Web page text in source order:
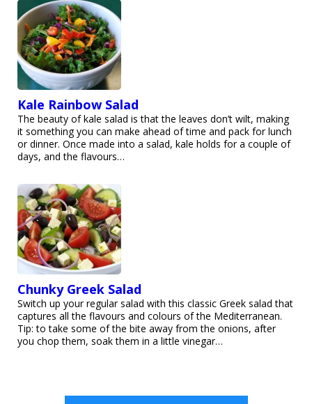
Kale Rainbow Salad
The beauty of kale salad is that the leaves don’t wilt, making
it something you can make ahead of time and pack for lunch
or dinner. Once made into a salad, kale holds for a couple of
days, and the flavours…
Chunky Greek Salad
Switch up your regular salad with this classic Greek salad that
captures all the flavours and colours of the Mediterranean.
Tip: to take some of the bite away from the onions, after
you chop them, soak them in a little vinegar…